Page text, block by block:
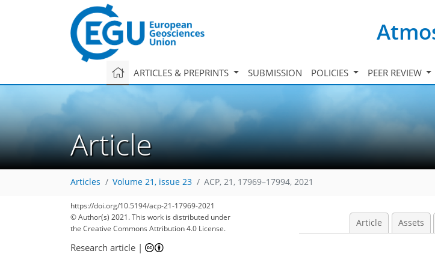
ARTICLES & PREPRINTS SUBMISSION POLICIES PEER REVIEW
Article
Articles Volume 21, issue 23 ACP, 21, 17969–17994, 2021
https://doi.org/10.5194/acp-21-17969-2021
© Author(s) 2021. This work is distributed under
the Creative Commons Attribution 4.0 License.
Article Assets
Research article |